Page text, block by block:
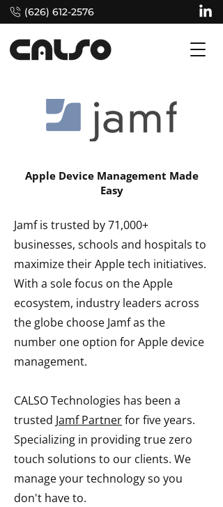
(626) 612-2576
Apple Device Management Made
Easy
Jamf is trusted by 71,000+
businesses, schools and hospitals to
maximize their Apple tech initiatives.
With a sole focus on the Apple
ecosystem, industry leaders across
the globe choose Jamf as the
number one option for Apple device
management.
CALSO Technologies has been a
trusted Jamf Partnerfor five years.
Specializing in providing true zero
touch solutions to our clients. We
manage your technology so you
don't have to.